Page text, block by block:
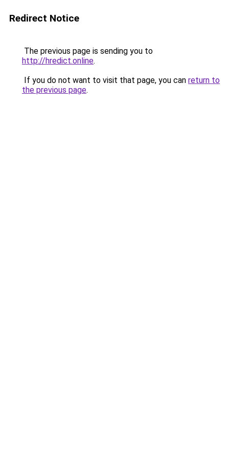
Redirect Notice
The previous page is sending you to
http://hredict.online.
If you do not want to visit that page, you can return to
the previous page.